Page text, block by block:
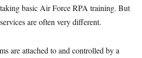
basic Air Force RPA training. But
are often very different.
are attached to and controlled by a